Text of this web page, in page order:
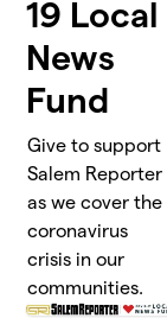
19 Local
News
Fund
Give to support
Salem Reporter
as we cover the
coronavirus
crisis in our
communities.